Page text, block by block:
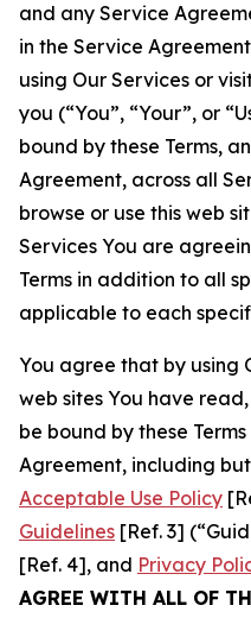
and any Service
in the Service
using Our Services or
you (“You”, “Your”, or
bound by these Terms,
Agreement, across all
browse or use this web
Services You are
Terms in addition to all
applicable to each
You agree that by using
web sites You have
be bound by these
Agreement, including
Acceptable Use Policy
Guidelines [Ref. 3]
[Ref. 4], and Privacy
AGREE WITH ALL OF